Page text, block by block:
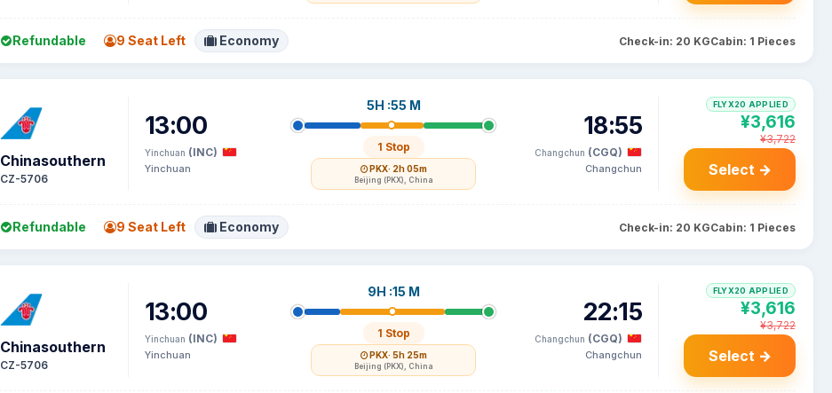
Refundable 9 Seat Left Economy Check-in: 20 KGCabin: 1 Pieces
Chinasouthern
CZ-5706
13:00
Yinchuan (INC)
Yinchuan
5H :55 M
1 Stop
PKX· 2h 05m
Beijing (PKX), China
18:55
Changchun (CGQ)
Changchun
FLYX20 APPLIED
¥3,616
¥3,722
Select →
Refundable 9 Seat Left Economy Check-in: 20 KGCabin: 1 Pieces
Chinasouthern
CZ-5706
13:00
Yinchuan (INC)
Yinchuan
9H :15 M
1 Stop
PKX· 5h 25m
Beijing (PKX), China
22:15
Changchun (CGQ)
Changchun
FLYX20 APPLIED
¥3,616
¥3,722
Select →